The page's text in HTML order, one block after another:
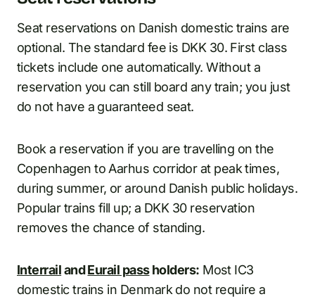
Seat reservations on Danish domestic trains are
optional. The standard fee is DKK 30. First class
tickets include one automatically. Without a
reservation you can still board any train; you just
do not have a guaranteed seat.
Book a reservation if you are travelling on the
Copenhagen to Aarhus corridor at peak times,
during summer, or around Danish public holidays.
Popular trains fill up; a DKK 30 reservation
removes the chance of standing.
InterrailandEurail passholders: Most IC3
domestic trains in Denmark do not require a